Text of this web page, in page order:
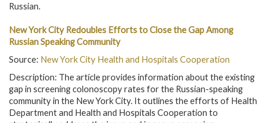
Russian.
New York City Redoubles Efforts to Close the Gap Among
Russian Speaking Community
Source: New York City Health and Hospitals Cooperation
Description: The article provides information about the existing
gap in screening colonoscopy rates for the Russian-speaking
community in the New York City. It outlines the efforts of Health
Department and Health and Hospitals Cooperation to